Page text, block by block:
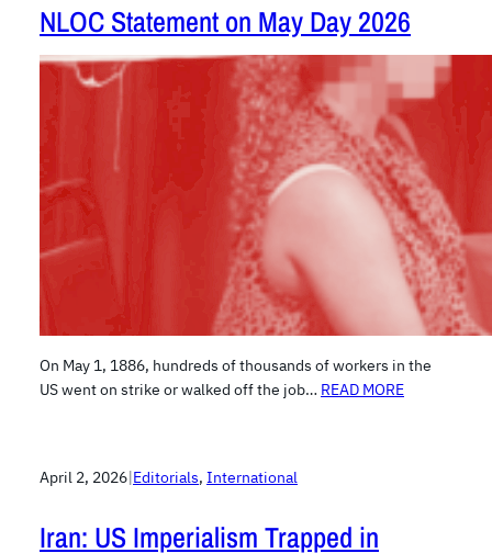
NLOC Statement on May Day 2026
On May 1, 1886, hundreds of thousands of workers in the
US went on strike or walked off the job… READ MORE
April 2, 2026|Editorials, International
Iran: US Imperialism Trapped in